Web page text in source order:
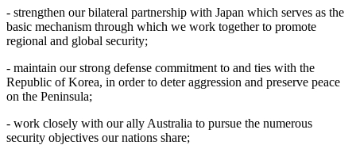
- strengthen our bilateral partnership with Japan which serves as the
basic mechanism through which we work together to promote
regional and global security;
- maintain our strong defense commitment to and ties with the
Republic of Korea, in order to deter aggression and preserve peace
on the Peninsula;
- work closely with our ally Australia to pursue the numerous
security objectives our nations share;